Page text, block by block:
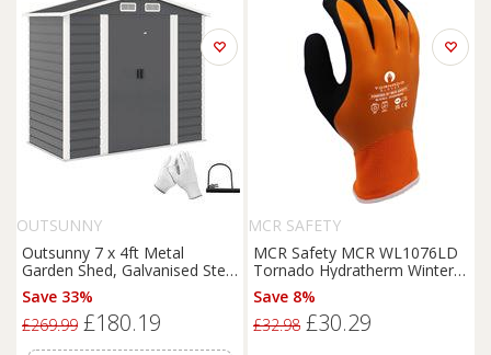
OUTSUNNY
Outsunny 7 x 4ft Metal
Garden Shed, Galvanised Steel
Shed with Double Lockable
Doors, Vents and Gloves,
Outdoor Tool Storage Shed
Save 33%
£269.99 £180.19
MCR SAFETY
MCR Safety MCR WL1076LD
Tornado Hydratherm Winter
Lined Gloves (6 Pack) in
Orange
Save 8%
£32.98 £30.29